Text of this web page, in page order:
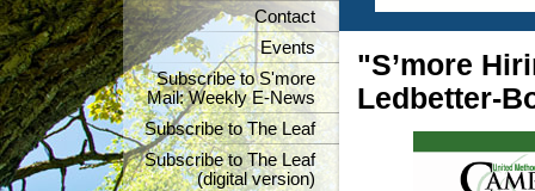
Contact
Events
Subscribe to S'more
Mail: Weekly E-News
Subscribe to The Leaf
Subscribe to The Leaf
(digital version)
"S’more
Ledbetter-